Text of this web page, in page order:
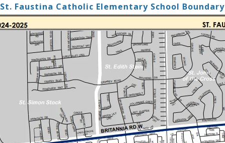
St. Faustina Catholic Elementary School Boundary